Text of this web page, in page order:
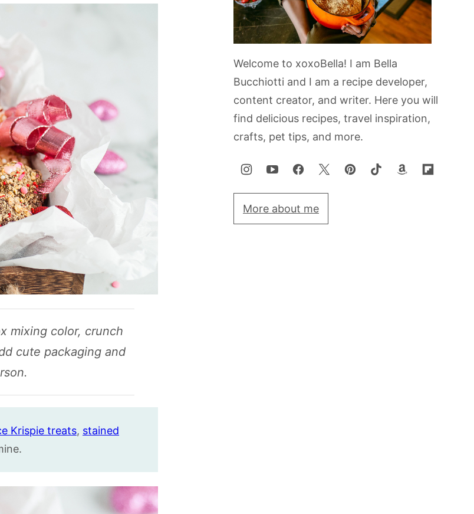
mixing color, crunch
cute packaging and
Krispie treats, stained
Welcome to xoxoBella! I am Bella
Bucchiotti and I am a recipe developer,
content creator, and writer. Here you will
find delicious recipes, travel inspiration,
crafts, pet tips, and more.
More about me